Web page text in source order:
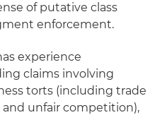
of putative class
enforcement.
experience
claims involving
torts (including trade
unfair competition),